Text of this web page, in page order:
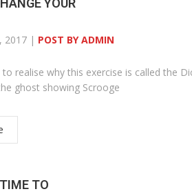
YOUR
2017 | POST BY ADMIN
to realise why this exercise is called the
ghost showing Scrooge
TO